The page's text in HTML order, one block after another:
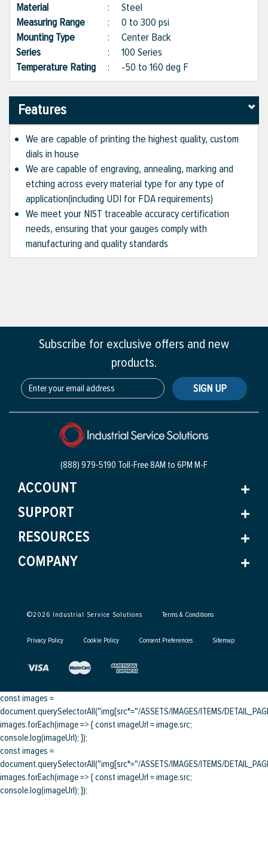
Material
: Steel
Measuring Range
: 0 to 300 psi
Mounting Type
: Center Back
Series
: 100 Series
Temperature Rating : -50 to 160 deg F
Features
We are capable of printing the highest quality, custom
dials in house
We are capable of engraving, annealing, marking and
etching across every material type for any type of
application(including UDI for FDA requirements)
We meet your NIST traceable accuracy certification
needs, ensuring that your gauges comply with
manufacturing and quality standards
Subscribe for exclusive offers and new
products.
SIGN UP
(888) 979-5190 Toll-Free8AM to 6PM M-F
ACCOUNT
SUPPORT
RESOURCES
COMPANY
©2026 Industrial Service Solutions Terms & Conditions
Privacy Policy Cookie Policy Consent Preferences Sitemap
const images =
document.querySelectorAll("img[src*="/ASSETS/IMAGES/ITEMS/
images.forEach(image => { const imageUrl = image.src;
console.log(imageUrl); });
const images =
document.querySelectorAll("img[src*="/ASSETS/IMAGES/ITEMS/
images.forEach(image => { const imageUrl = image.src;
console.log(imageUrl); });